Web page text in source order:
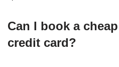
Can I book a
credit card?